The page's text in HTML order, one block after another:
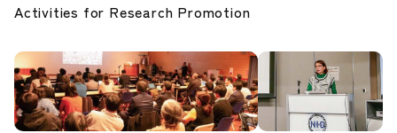
Career Development
Our Research
News and Announcements
Activities for Research Promotion